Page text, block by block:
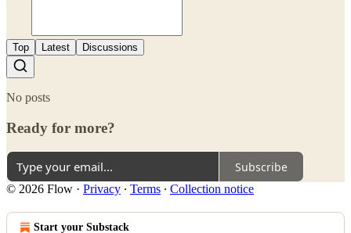
Top Latest Discussions
No posts
Ready for more?
Subscribe
© 2026 Flow · Privacy ∙ Terms ∙ Collection notice
Start your Substack